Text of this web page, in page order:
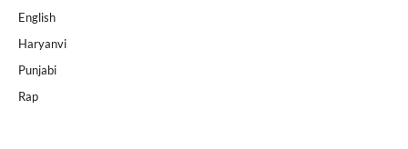
English
Haryanvi
Punjabi
Rap